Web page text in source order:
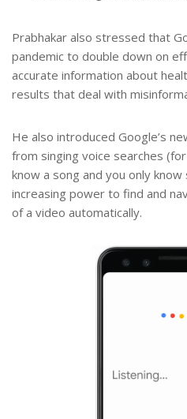
Prabhakar also stressed that
pandemic to double down on
accurate information about
results that deal with
He also introduced Google’s
from singing voice searches
know a song and you only
increasing power to find and
of a video automatically.